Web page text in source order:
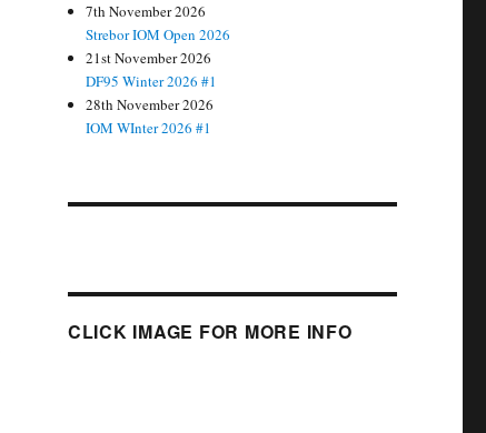
7th November 2026
Strebor IOM Open 2026
21st November 2026
DF95 Winter 2026 #1
28th November 2026
IOM WInter 2026 #1
CLICK IMAGE FOR MORE INFO